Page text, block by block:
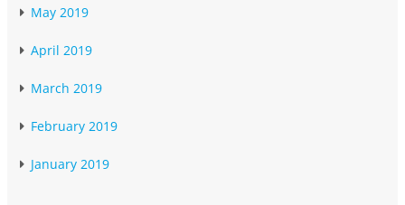
May 2019
April 2019
March 2019
February 2019
January 2019